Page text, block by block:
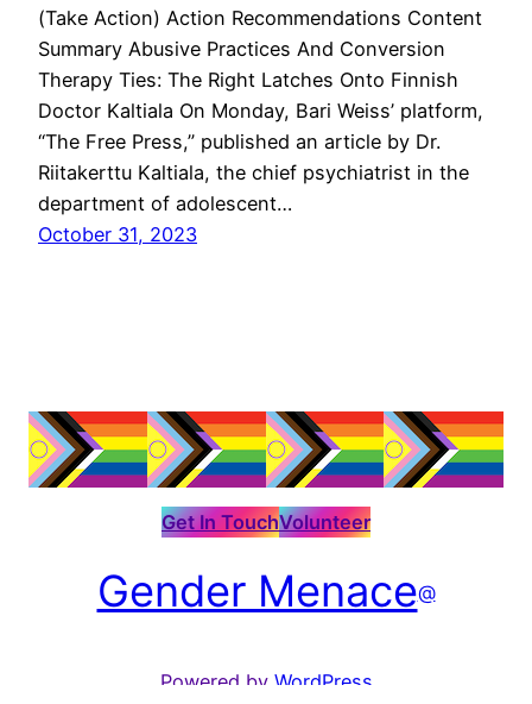
(Take Action) Action Recommendations Content
Summary Abusive Practices And Conversion
Therapy Ties: The Right Latches Onto Finnish
Doctor Kaltiala On Monday, Bari Weiss’ platform,
“The Free Press,” published an article by Dr.
Riitakerttu Kaltiala, the chief psychiatrist in the
department of adolescent…
October 31, 2023
Get In TouchVolunteer
Gender Menace@
Powered by WordPress